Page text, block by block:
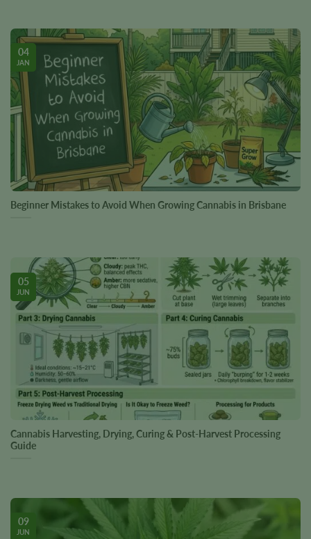
Beginner Mistakes to Avoid When Growing Cannabis in Brisbane
04
JAN
Cannabis Harvesting, Drying, Curing & Post-Harvest Processing
Guide
05
JUN
09
JUN